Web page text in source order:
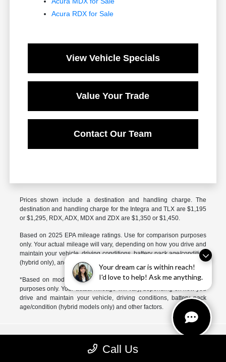
Your dream car is within reach!
I'd love to help! Ask me anything.
Acura RDX for Sale
View Vehicle Specials
Value Your Trade
Contact Our Team
Prices shown include a destination and handling charge. The
destination and handling charge for the Integra and TLX are $1,195
or $1,295, RDX, ADX, MDX and ZDX are $1,350 or $1,450.
Based on 2025 EPA mileage ratings. Use for comparison purposes
only. Your actual mileage will vary, depending on how you drive and
maintain your vehicle, driving conditions, battery pack age/condition
(hybrid only), and other factors.
*Based on model year EPA mileage ratings. Use for comparison
purposes only. Your actual mileage will vary, depending on how you
drive and maintain your vehicle, driving conditions, battery pack
age/condition (hybrid models only) and other factors.
Call Us
McGrath Acura of Libertyville